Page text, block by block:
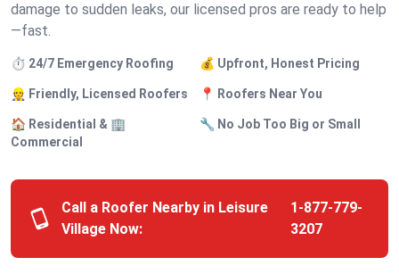
damage to sudden leaks, our licensed pros are ready to help
—fast.
⏱️ 24/7 Emergency Roofing 💰 Upfront, Honest Pricing
👷 Friendly, Licensed Roofers 📍 Roofers Near You
🏠 Residential & 🏢
Commercial
🔧 No Job Too Big or Small
Call a Roofer Nearby in Leisure
Village Now:
1-877-779-
3207